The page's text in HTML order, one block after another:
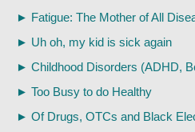
► Fatigue: The Mother of All
► Uh oh, my kid is sick again
► Childhood Disorders (ADHD,
► Too Busy to do Healthy
► Of Drugs, OTCs and Black